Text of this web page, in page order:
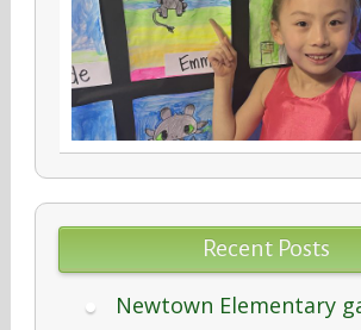
Recent Posts
Newtown Elementary